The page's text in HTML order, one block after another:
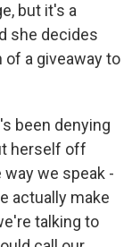
but it's a
she decides
a giveaway to
been denying
herself off
we speak -
actually make
talking to